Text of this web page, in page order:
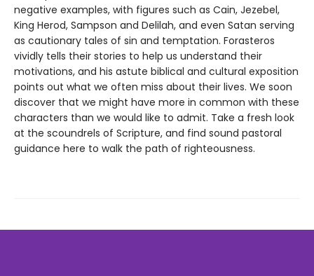
negative examples, with figures such as Cain, Jezebel,
King Herod, Sampson and Delilah, and even Satan serving
as cautionary tales of sin and temptation. Forasteros
vividly tells their stories to help us understand their
motivations, and his astute biblical and cultural exposition
points out what we often miss about their lives. We soon
discover that we might have more in common with these
characters than we would like to admit. Take a fresh look
at the scoundrels of Scripture, and find sound pastoral
guidance here to walk the path of righteousness.